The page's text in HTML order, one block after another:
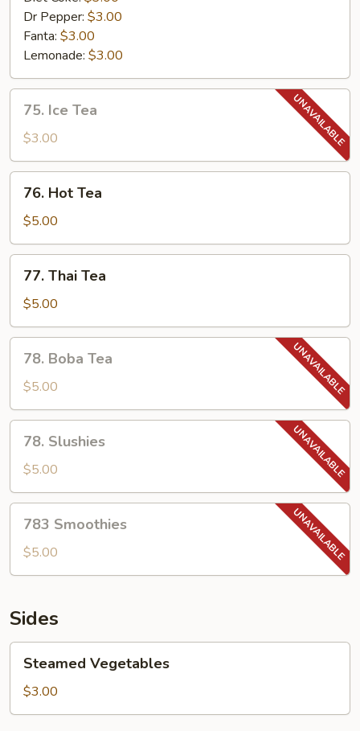
Dr Pepper: $3.00
Fanta: $3.00
Lemonade: $3.00
Ice
Tea
75. Ice Tea
$3.00
Hot
Tea
76. Hot Tea
$5.00
Thai
Tea
77. Thai Tea
$5.00
Boba
Tea
78. Boba Tea
$5.00
Slushies
78. Slushies
$5.00
Smoothies
783 Smoothies
$5.00
Sides
Vegetables
Steamed Vegetables
$3.00